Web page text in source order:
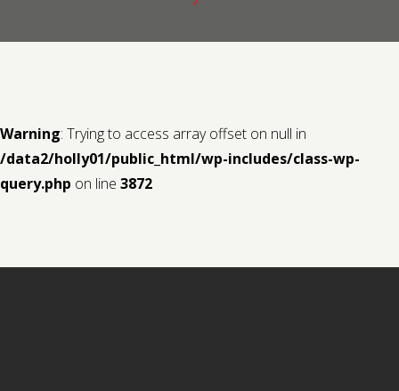
Warning: Trying to access array offset on null in
/data2/holly01/public_html/wp-includes/class-wp-
query.php on line 3872